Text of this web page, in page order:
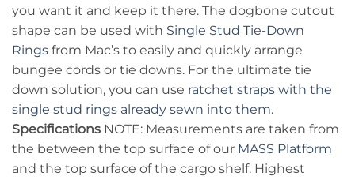
you want it and keep it there. The dogbone cutout
shape can be used with Single Stud Tie-Down
Rings from Mac’s to easily and quickly arrange
bungee cords or tie downs. For the ultimate tie
down solution, you can use ratchet straps with the
single stud rings already sewn into them.
Specifications NOTE: Measurements are taken from
the between the top surface of our MASS Platform
and the top surface of the cargo shelf. Highest